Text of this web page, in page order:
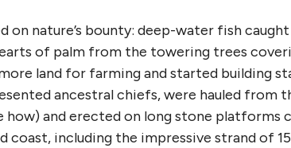
on nature’s bounty: deep-water fish
of palm from the towering trees
land for farming and started building
ancestral chiefs, were hauled from
how) and erected on long stone platforms
coast, including the impressive strand of